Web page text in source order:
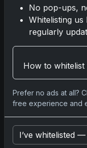
2024
Apr 6,
2025
2026
Third
Apr 6, 2026
2025
No pop-ups,
Whitelisting
regularly
How to whitelist
Prefer no ads at all?
free experience and
I’ve whitelisted